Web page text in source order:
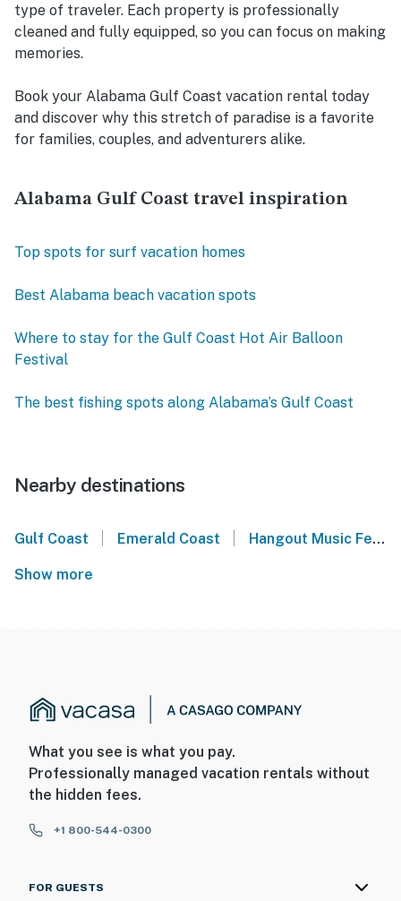
type of traveler. Each property is professionally
cleaned and fully equipped, so you can focus on making
memories.
Book your Alabama Gulf Coast vacation rental today
and discover why this stretch of paradise is a favorite
for families, couples, and adventurers alike.
Alabama Gulf Coast travel inspiration
Top spots for surf vacation homes
Best Alabama beach vacation spots
Where to stay for the Gulf Coast Hot Air Balloon
Festival
The best fishing spots along Alabama’s Gulf Coast
Nearby destinations
Gulf Coast | Emerald Coast | Hangout Music Festival - Gulf Shores, AL
Show more
What you see is what you pay.
Professionally managed vacation rentals without
the hidden fees.
+1 800-544-0300
FOR GUESTS